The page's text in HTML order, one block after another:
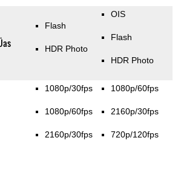
Flash
HDR Photo
OIS
Flash
HDR Photo
1080p/30fps
1080p/60fps
2160p/30fps
1080p/60fps
2160p/30fps
720p/120fps